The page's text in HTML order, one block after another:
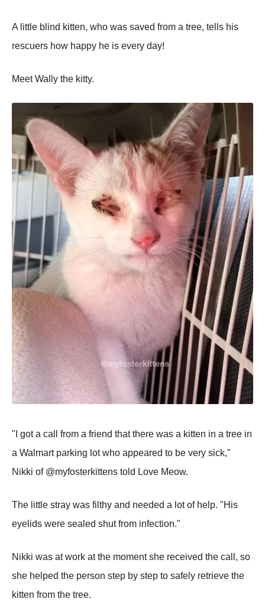
A little blind kitten, who was saved from a tree, tells his
rescuers how happy he is every day!
Meet Wally the kitty.
"I got a call from a friend that there was a kitten in a tree in
a Walmart parking lot who appeared to be very sick,"
Nikki of @myfosterkittens told Love Meow.
The little stray was filthy and needed a lot of help. "His
eyelids were sealed shut from infection."
Nikki was at work at the moment she received the call, so
she helped the person step by step to safely retrieve the
kitten from the tree.